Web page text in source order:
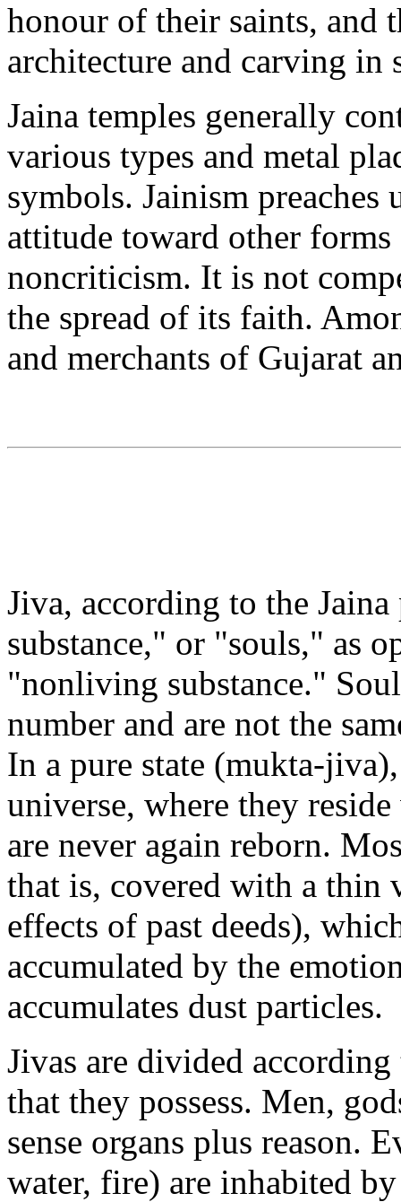
honour of their saints, and
architecture and carving in
Jaina temples generally
various types and metal
symbols. Jainism preaches
attitude toward other
noncriticism. It is not
the spread of its faith.
and merchants of Gujarat
Jiva, according to the
substance," or "souls," as
"nonliving substance."
number and are not the
In a pure state (mukta-
universe, where they
are never again reborn.
that is, covered with a thin
effects of past deeds),
accumulated by the
accumulates dust particles.
Jivas are divided
that they possess. Men,
sense organs plus reason.
water, fire) are inhabited